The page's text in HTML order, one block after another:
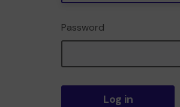
Password
Log in